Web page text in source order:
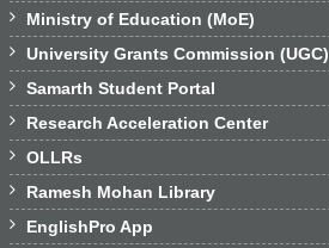
 Ministry of Education (MoE)
 University Grants Commission (UGC)
 Samarth Student Portal
 Research Acceleration Center
 OLLRs
 Ramesh Mohan Library
 EnglishPro App